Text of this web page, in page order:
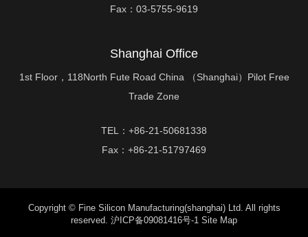
Fax： 03-5755-9619
Shanghai Office
1st Floor，118North Fute Road China （Shanghai）Pilot Free
Trade Zone
TEL：+86-21-50681338
Fax：+86-21-51797469
Copyright © Fine Silicon Manufacturing(shanghai) Ltd. All rights
reserved. 沪ICP备09081416号-1 Site Map